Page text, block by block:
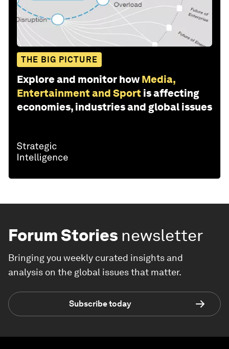
THE BIG PICTURE
Explore and monitor how Media,
Entertainment and Sport is affecting
economies, industries and global issues
Forum Stories newsletter
Bringing you weekly curated insights and
analysis on the global issues that matter.
Subscribe today